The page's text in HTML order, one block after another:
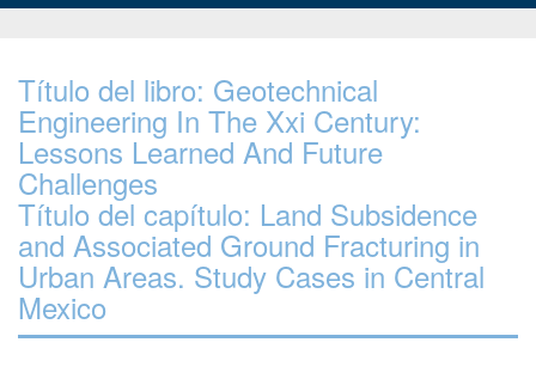
Título del libro: Geotechnical
Engineering In The Xxi Century:
Lessons Learned And Future
Challenges
Título del capítulo: Land Subsidence
and Associated Ground Fracturing in
Urban Areas. Study Cases in Central
Mexico